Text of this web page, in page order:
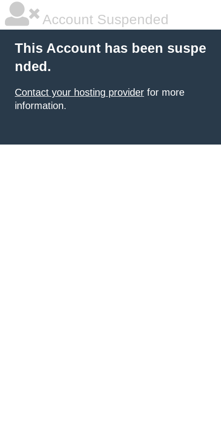
Account Suspended
This Account has been suspe
nded.
Contact your hosting provider for more
information.